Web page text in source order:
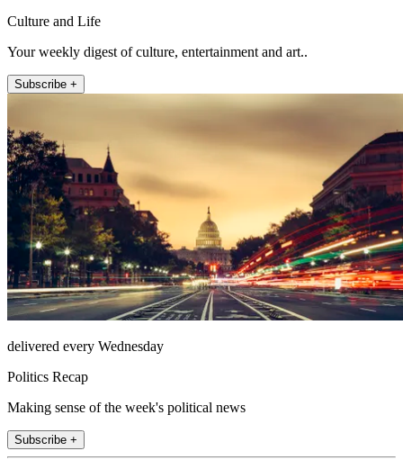
Culture and Life
Your weekly digest of culture, entertainment and art..
Subscribe +
delivered every Wednesday
Politics Recap
Making sense of the week's political news
Subscribe +